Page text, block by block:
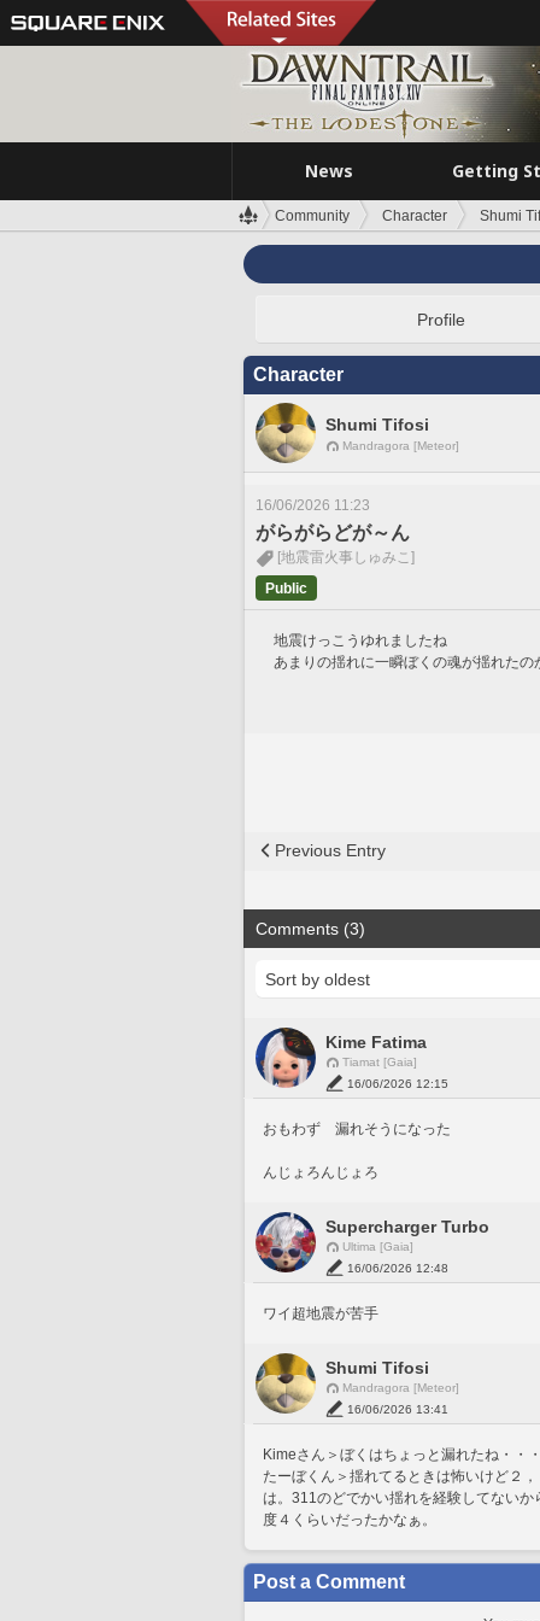
News Getting
Community Character Shumi
Profile
Character
Shumi Tifosi
Mandragora [Meteor]
16/06/2026 11:23
がらがらどが～ん
[地震雷火事しゅみこ]
Public
地震けっこうゆれましたね
あまりの揺れに一瞬ぼくの魂が揺れたの
Previous Entry
Comments (3)
Kime Fatima
Tiamat [Gaia]
16/06/2026 12:15
おもわず　漏れそうになった
んじょろんじょろ
Supercharger Turbo
Ultima [Gaia]
16/06/2026 12:48
ワイ超地震が苦手
Shumi Tifosi
Mandragora [Meteor]
16/06/2026 13:41
Kimeさん＞ぼくはちょっと漏れたね・・
たーぼくん＞揺れてるときは怖いけど２
は。311のどでかい揺れを経験してない
度４くらいだったかなぁ。
Post a Comment